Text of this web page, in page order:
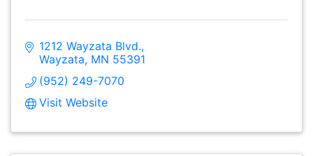
1212 Wayzata Blvd.
Wayzata MN 55391
(952) 249-7070
Visit Website